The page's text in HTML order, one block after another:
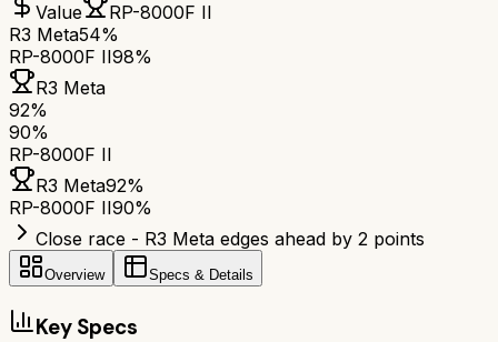
Value
RP-8000F II
R3 Meta54%
RP-8000F II98%
R3 Meta
92%
90%
RP-8000F II
R3 Meta92%
RP-8000F II90%
Close race - R3 Meta edges ahead by 2 points
Overview Specs & Details
Key Specs